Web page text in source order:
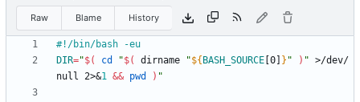
Raw Blame History
DIR="$( cd "$( dirname "${ BASH_SOURCE [0] } " ) " >/dev/
null 2>&1 && pwd ) "